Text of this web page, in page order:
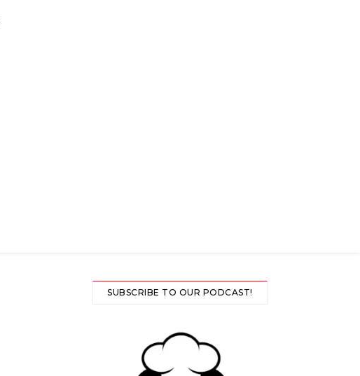
SUBSCRIBE TO OUR PODCAST!